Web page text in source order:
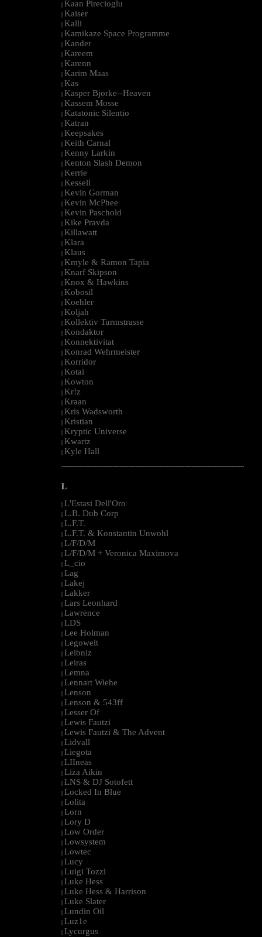
| Kaan Pirecioglu
| Kaiser
| Kalli
| Kamikaze Space Programme
| Kander
| Kareem
| Karenn
| Karim Maas
| Kas
| Kasper Bjorke--Heaven
| Kassem Mosse
| Katatonic Silentio
| Katran
| Keepsakes
| Keith Carnal
| Kenny Larkin
| Kenton Slash Demon
| Kerrie
| Kessell
| Kevin Gorman
| Kevin McPhee
| Kevin Paschold
| Kike Pravda
| Killawatt
| Klara
| Klaus
| Kmyle & Ramon Tapia
| Knarf Skipson
| Knox & Hawkins
| Kobosil
| Koehler
| Koljah
| Kollektiv Turmstrasse
| Kondaktor
| Konnektivitat
| Konrad Wehrmeister
| Korridor
| Kotai
| Kowton
| Kr!z
| Kraan
| Kris Wadsworth
| Kristian
| Kryptic Universe
| Kwartz
| Kyle Hall
--------------------------------------------------------------------------------------------------------
L
| L'Estasi Dell'Oro
| L.B. Dub Corp
| L.F.T.
| L.F.T. & Konstantin Unwohl
| L/F/D/M
| L/F/D/M + Veronica Maximova
| L_cio
| Lag
| Lakej
| Lakker
| Lars Leonhard
| Lawrence
| LDS
| Lee Holman
| Legowelt
| Leibniz
| Leiras
| Lemna
| Lennart Wiehe
| Lenson
| Lenson & 543ff
| Lesser Of
| Lewis Fautzi
| Lewis Fautzi & The Advent
| Lidvall
| Liegota
| LIIneas
| Liza Aikin
| LNS & DJ Sotofett
| Locked In Blue
| Lolita
| Lorn
| Lory D
| Low Order
| Lowsystem
| Lowtec
| Lucy
| Luigi Tozzi
| Luke Hess
| Luke Hess & Harrison
| Luke Slater
| Lundin Oil
| Luz1e
| Lycurgus